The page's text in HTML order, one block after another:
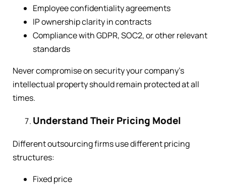
Employee confidentiality agreements
IP ownership clarity in contracts
Compliance with GDPR, SOC2, or other relevant
standards
Never compromise on security your company’s
intellectual property should remain protected at all
times.
Understand Their Pricing Model
Different outsourcing firms use different pricing
structures:
Fixed price